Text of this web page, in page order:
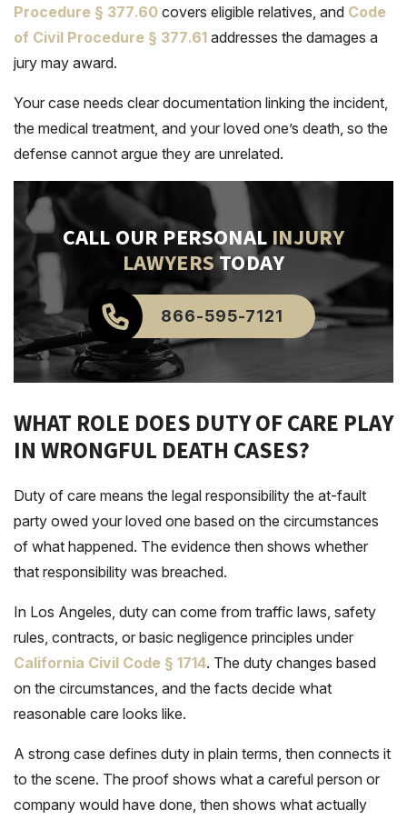
Procedure § 377.60 covers eligible relatives, and Code
of Civil Procedure § 377.61 addresses the damages a
jury may award.
Your case needs clear documentation linking the incident,
the medical treatment, and your loved one’s death, so the
defense cannot argue they are unrelated.
CALL OUR PERSONALINJURY
LAWYERSTODAY
866-595-7121
WHAT ROLE DOES DUTY OF CARE PLAY
IN WRONGFUL DEATH CASES?
Duty of care means the legal responsibility the at-fault
party owed your loved one based on the circumstances
of what happened. The evidence then shows whether
that responsibility was breached.
In Los Angeles, duty can come from traffic laws, safety
rules, contracts, or basic negligence principles under
California Civil Code § 1714. The duty changes based
on the circumstances, and the facts decide what
reasonable care looks like.
A strong case defines duty in plain terms, then connects it
to the scene. The proof shows what a careful person or
company would have done, then shows what actually